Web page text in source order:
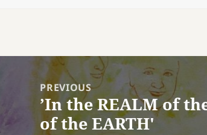
navigationPREVIOUS
Previous
post:
’In the REALM of
of the EARTH'